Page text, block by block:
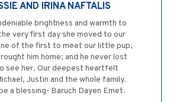
AND IRINA NAFTALIS
brightness and warmth to
very first day she moved to our
of the first to meet our little pup,
him home; and he never lost
see her. Our deepest heartfelt
Justin and the whole family.
a blessing- Baruch Dayen Emet.